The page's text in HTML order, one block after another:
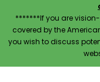
*******If you are
covered by the
you wish to discuss